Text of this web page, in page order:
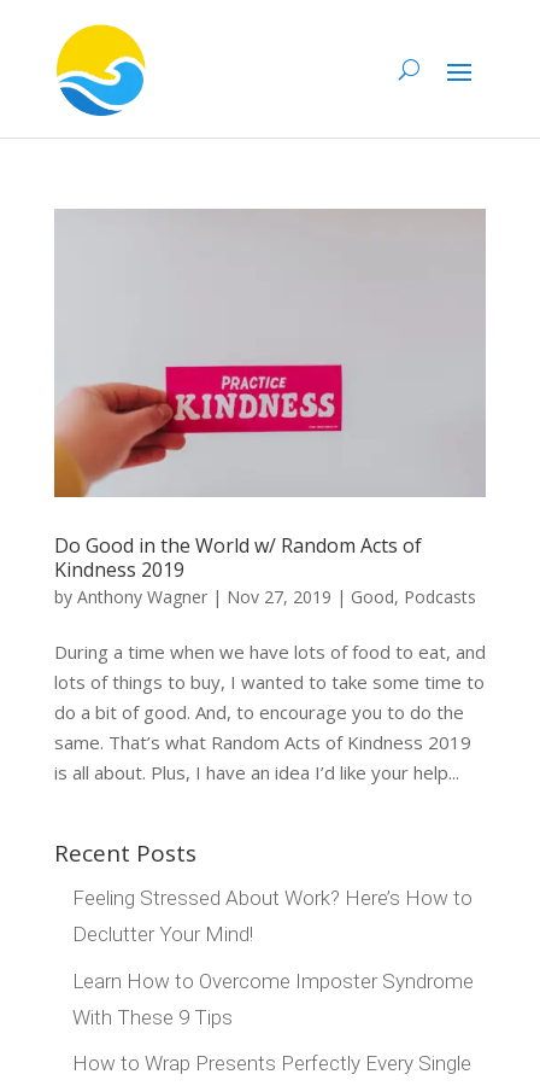
Do Good in the World w/ Random Acts of
Kindness 2019
by Anthony Wagner| Nov 27, 2019 | Good, Podcasts
During a time when we have lots of food to eat, and
lots of things to buy, I wanted to take some time to
do a bit of good. And, to encourage you to do the
same. That’s what Random Acts of Kindness 2019
is all about. Plus, I have an idea I’d like your help...
Recent Posts
Feeling Stressed About Work? Here’s How to
Declutter Your Mind!
Learn How to Overcome Imposter Syndrome
With These 9 Tips
How to Wrap Presents Perfectly Every Single